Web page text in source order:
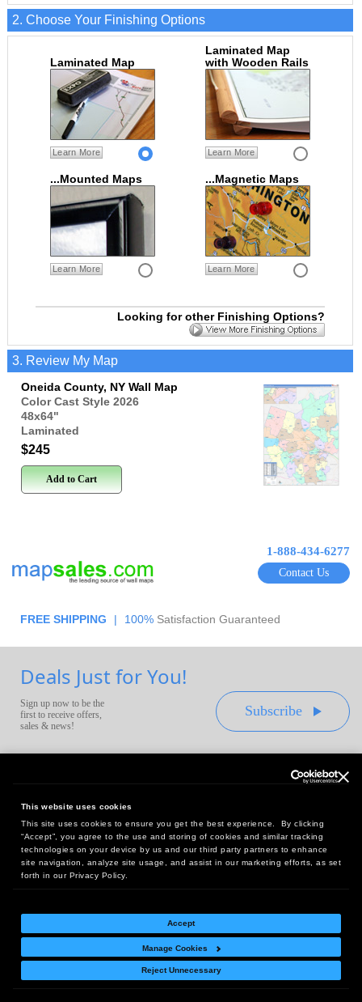
This website uses cookies
This site uses cookies to ensure you get the best experience. By clicking
“Accept”, you agree to the use and storing of cookies and similar tracking
technologies on your device by us and our third party partners to enhance
site navigation, analyze site usage, and assist in our marketing efforts, as set
forth in our Privacy Policy.
Accept
Manage Cookies
Reject Unnecessary
2. Choose Your Finishing Options
Laminated Map
Learn More
Laminated Map
with Wooden Rails
Learn More
...Mounted Maps
Learn More
...Magnetic Maps
Learn More
Looking for other Finishing Options?
3. Review My Map
Oneida County, NY Wall Map
Color Cast Style 2026
48x64"
Laminated
$245
Add to Cart
1-888-434-6277
Contact Us
FREE SHIPPING | 100% Satisfaction Guaranteed
Deals Just for You!
Sign up now to be the
first to receive offers,
sales & news!
Subscribe
Headquarters:
10 First Street Wellsboro, PA 16901
West Coast Office:
18005 Sky Park Circle, Suite 54 J, Irvine, CA 92614
Return Policy